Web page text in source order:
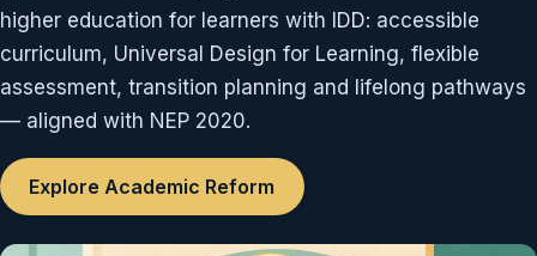
higher education for learners with IDD: accessible
curriculum, Universal Design for Learning, flexible
assessment, transition planning and lifelong pathways
— aligned with NEP 2020.
Explore Academic Reform